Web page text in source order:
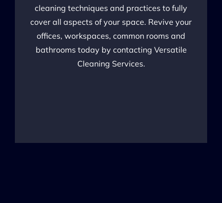
cleaning techniques and practices to fully
cover all aspects of your space. Revive your
offices, workspaces, common rooms and
bathrooms today by contacting Versatile
Cleaning Services.